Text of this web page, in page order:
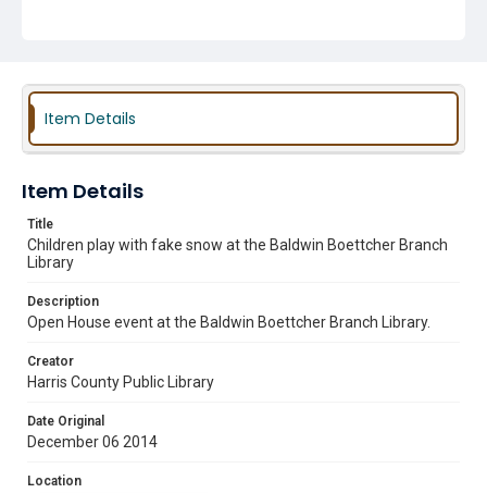
Item Details
Item Details
Title
Children play with fake snow at the Baldwin Boettcher Branch
Library
Description
Open House event at the Baldwin Boettcher Branch Library.
Creator
Harris County Public Library
Date Original
December 06 2014
Location